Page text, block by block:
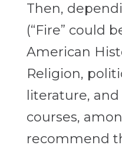
Then,
(“Fire” could
American
Religion,
literature,
courses,
recommend